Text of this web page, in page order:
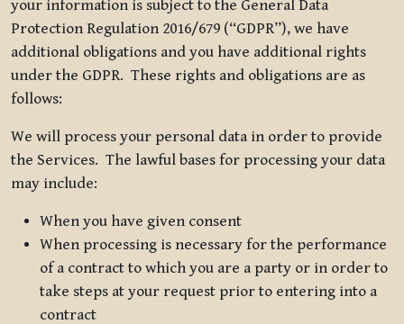
your information is subject to the General Data
Protection Regulation 2016/679 (“GDPR”), we have
additional obligations and you have additional rights
under the GDPR. These rights and obligations are as
follows:
We will process your personal data in order to provide
the Services. The lawful bases for processing your data
may include:
When you have given consent
When processing is necessary for the performance
of a contract to which you are a party or in order to
take steps at your request prior to entering into a
contract